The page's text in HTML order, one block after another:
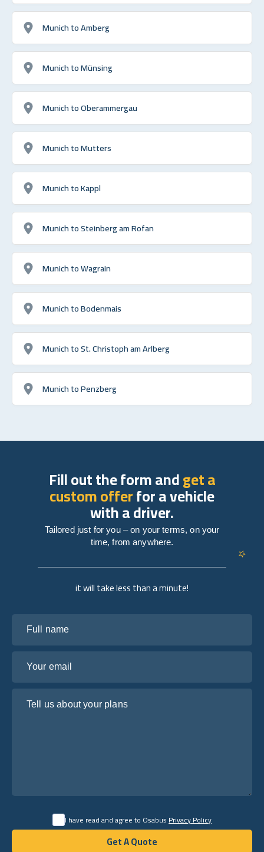
Munich to Amberg
Munich to Münsing
Munich to Oberammergau
Munich to Mutters
Munich to Kappl
Munich to Steinberg am Rofan
Munich to Wagrain
Munich to Bodenmais
Munich to St. Christoph am Arlberg
Munich to Penzberg
it will take less than a minute!
I have read and agree to OsabusPrivacy Policy
Get A Quote
Fill out the form andget a
custom offerfor a vehicle
with a driver.
Tailored just for you – on your terms, on your
time, from anywhere.